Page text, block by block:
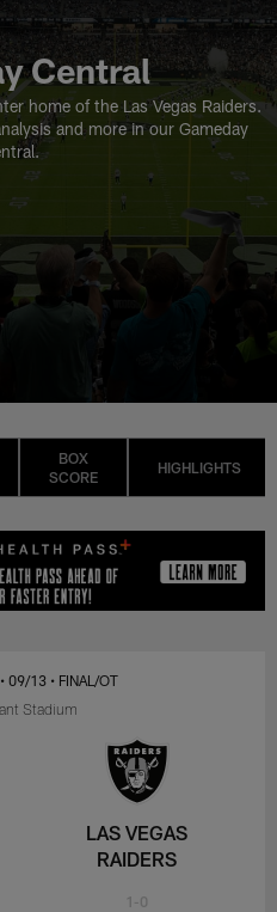
Central
home of the Las Vegas Raiders.
and more in our Gameday
BOX
SCORE
HIGHLIGHTS
• 09/13 • FINAL/OT
LAS VEGAS
RAIDERS
1-0
Stadium